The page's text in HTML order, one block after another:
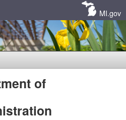
MI.gov
of